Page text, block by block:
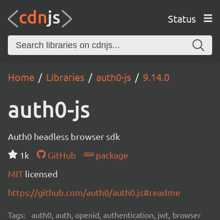
Status
Home Libraries auth0-js 9.14.0
auth0-js
Auth0 headless browser sdk
1k
GitHub
package
MIT licensed
https://github.com/auth0/auth0.js#readme
Tags: auth0, auth, openid, authentication, jwt, browser